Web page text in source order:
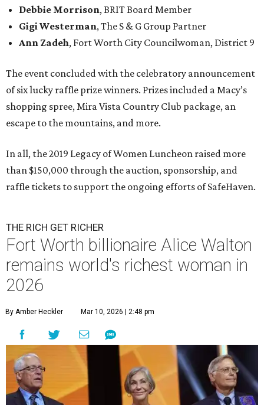
Debbie Morrison, BRIT Board Member
Gigi Westerman, The S & G Group Partner
Ann Zadeh, Fort Worth City Councilwoman, District 9
The event concluded with the celebratory announcement
of six lucky raffle prize winners. Prizes included a Macy’s
shopping spree, Mira Vista Country Club package, an
escape to the mountains, and more.
In all, the 2019 Legacy of Women Luncheon raised more
than $150,000 through the auction, sponsorship, and
raffle tickets to support the ongoing efforts of SafeHaven.
THE RICH GET RICHER
Fort Worth billionaire Alice Walton
remains world's richest woman in
2026
By Amber Heckler Mar 10, 2026 | 2:48 pm